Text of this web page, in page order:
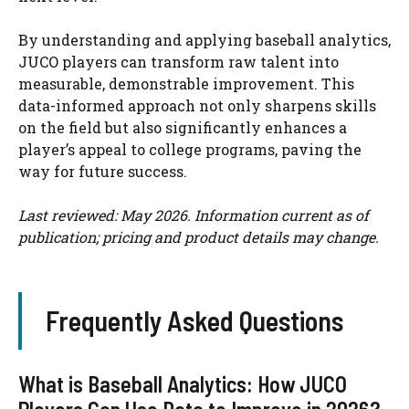
By understanding and applying baseball analytics,
JUCO players can transform raw talent into
measurable, demonstrable improvement. This
data-informed approach not only sharpens skills
on the field but also significantly enhances a
player’s appeal to college programs, paving the
way for future success.
Last reviewed: May 2026. Information current as of
publication; pricing and product details may change.
Frequently Asked Questions
What is Baseball Analytics: How JUCO